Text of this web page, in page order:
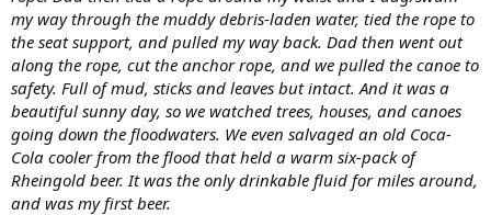
my way through the muddy debris-laden water, tied the rope to
the seat support, and pulled my way back. Dad then went out
along the rope, cut the anchor rope, and we pulled the canoe to
safety. Full of mud, sticks and leaves but intact. And it was a
beautiful sunny day, so we watched trees, houses, and canoes
going down the floodwaters. We even salvaged an old Coca-
Cola cooler from the flood that held a warm six-pack of
Rheingold beer. It was the only drinkable fluid for miles around,
and was my first beer.